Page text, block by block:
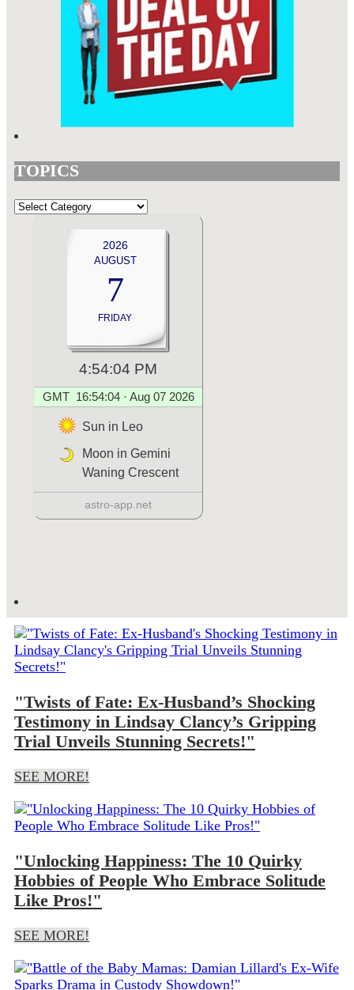
TOPICS
TOPICS
"Twists of Fate: Ex-Husband’s Shocking
Testimony in Lindsay Clancy’s Gripping
Trial Unveils Stunning Secrets!"
SEE MORE!
"Unlocking Happiness: The 10 Quirky
Hobbies of People Who Embrace Solitude
Like Pros!"
SEE MORE!